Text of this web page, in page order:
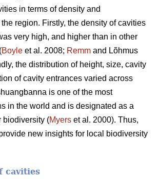
in terms of density and
region. Firstly, the density of cavities
very high, and higher than in other
Boyle et al. 2008; Remm and Lõhmus
the distribution of height, size, cavity
of cavity entrances varied across
is one of the most
in the world and is designated as a
biodiversity (Myers et al. 2000). Thus,
new insights for local biodiversity
cavities